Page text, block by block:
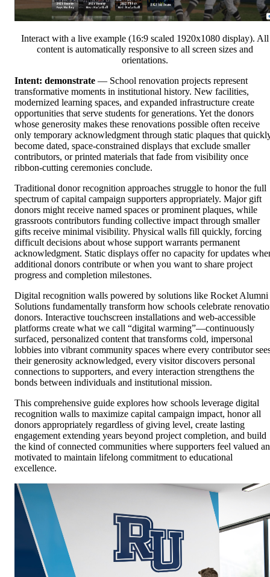
Interact with a live example (16:9 scaled 1920x1080 display). All
content is automatically responsive to all screen sizes and
orientations.
Intent: demonstrate — School renovation projects represent
transformative moments in institutional history. New facilities,
modernized learning spaces, and expanded infrastructure create
opportunities that serve students for generations. Yet the donors
whose generosity makes these renovations possible often receive
only temporary acknowledgment through static plaques that
become dated, space-constrained displays that exclude smaller
contributors, or printed materials that fade from visibility once
ribbon-cutting ceremonies conclude.
Traditional donor recognition approaches struggle to honor the full
spectrum of capital campaign supporters appropriately. Major gift
donors might receive named spaces or prominent plaques, while
grassroots contributors funding collective impact through smaller
gifts receive minimal visibility. Physical walls fill quickly, forcing
difficult decisions about whose support warrants permanent
acknowledgment. Static displays offer no capacity for updates
additional donors contribute or when you want to share project
progress and completion milestones.
Digital recognition walls powered by solutions like Rocket Alumni
Solutions fundamentally transform how schools celebrate
donors. Interactive touchscreen installations and web-accessible
platforms create what we call “digital warming”—continuously
surfaced, personalized content that transforms cold, impersonal
lobbies into vibrant community spaces where every contributor
their generosity acknowledged, every visitor discovers personal
connections to supporters, and every interaction strengthens the
bonds between individuals and institutional mission.
This comprehensive guide explores how schools leverage digital
recognition walls to maximize capital campaign impact, honor all
donors appropriately regardless of giving level, create lasting
engagement extending years beyond project completion, and build
the kind of connected communities where supporters feel valued
motivated to maintain lifelong commitment to educational
excellence.